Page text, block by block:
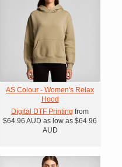
AS Colour - Women's Relax
Hood
Digital DTF Printing from
$64.96 AUD as low as $64.96
AUD